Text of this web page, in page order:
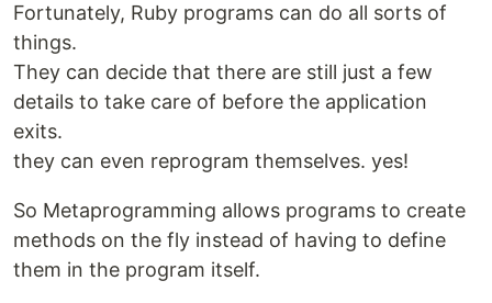
Fortunately, Ruby programs can do all sorts of
things.
They can decide that there are still just a few
details to take care of before the application
exits.
they can even reprogram themselves. yes!
So Metaprogramming allows programs to create
methods on the fly instead of having to define
them in the program itself.